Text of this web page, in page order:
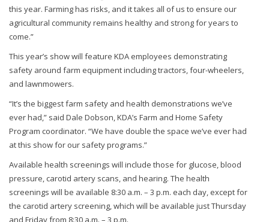
this year. Farming has risks, and it takes all of us to ensure our
agricultural community remains healthy and strong for years to
come.”
This year’s show will feature KDA employees demonstrating
safety around farm equipment including tractors, four-wheelers,
and lawnmowers.
“It’s the biggest farm safety and health demonstrations we’ve
ever had,” said Dale Dobson, KDA’s Farm and Home Safety
Program coordinator. “We have double the space we’ve ever had
at this show for our safety programs.”
Available health screenings will include those for glucose, blood
pressure, carotid artery scans, and hearing. The health
screenings will be available 8:30 a.m. – 3 p.m. each day, except for
the carotid artery screening, which will be available just Thursday
and Friday from 8:30 a.m. – 3 p.m.